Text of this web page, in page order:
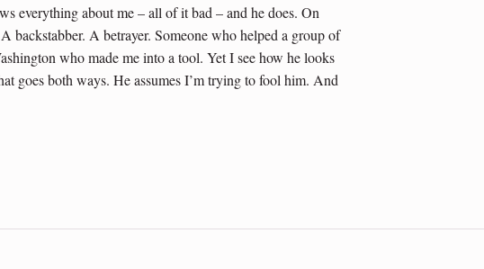
everything about me – all of it bad – and he does. On
backstabber. A betrayer. Someone who helped a group of
who made me into a tool. Yet I see how he looks
goes both ways. He assumes I’m trying to fool him. And